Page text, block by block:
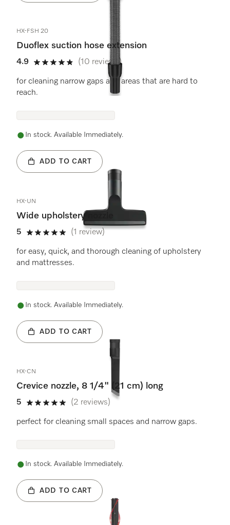
HX-FSH 20
Duoflex suction hose extension
4.9
4.9 stars out of 5
(10 reviews)
for cleaning narrow gaps and areas that are hard to
reach.
In stock. Available Immediately.
ADD TO CART
HX-UN
Wide upholstery nozzle
5
5 stars out of 5
(1 review)
for easy, quick, and thorough cleaning of upholstery
and mattresses.
In stock. Available Immediately.
ADD TO CART
HX-CN
Crevice nozzle, 8 1/4" (21 cm) long
5
5 stars out of 5
(2 reviews)
perfect for cleaning small spaces and narrow gaps.
In stock. Available Immediately.
ADD TO CART